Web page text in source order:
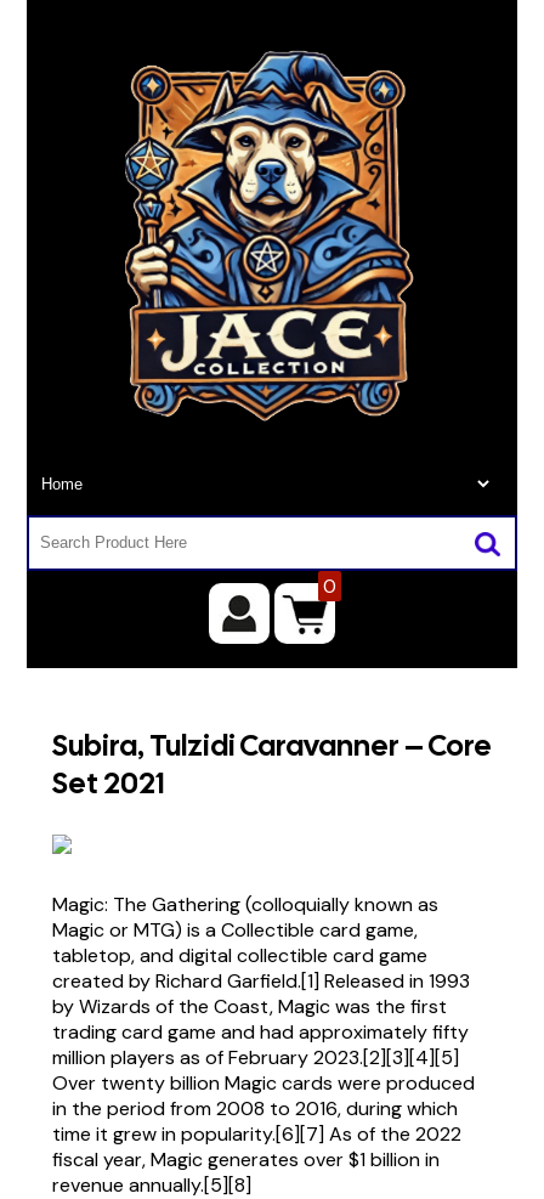
0
Subira, Tulzidi Caravanner – Core
Set 2021
Magic: The Gathering (colloquially known as
Magic or MTG) is a Collectible card game,
tabletop, and digital collectible card game
created by Richard Garfield.[1] Released in 1993
by Wizards of the Coast, Magic was the first
trading card game and had approximately fifty
million players as of February 2023.[2][3][4][5]
Over twenty billion Magic cards were produced
in the period from 2008 to 2016, during which
time it grew in popularity.[6][7] As of the 2022
fiscal year, Magic generates over $1 billion in
revenue annually.[5][8]